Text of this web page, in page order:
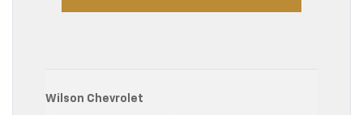
Wilson Chevrolet